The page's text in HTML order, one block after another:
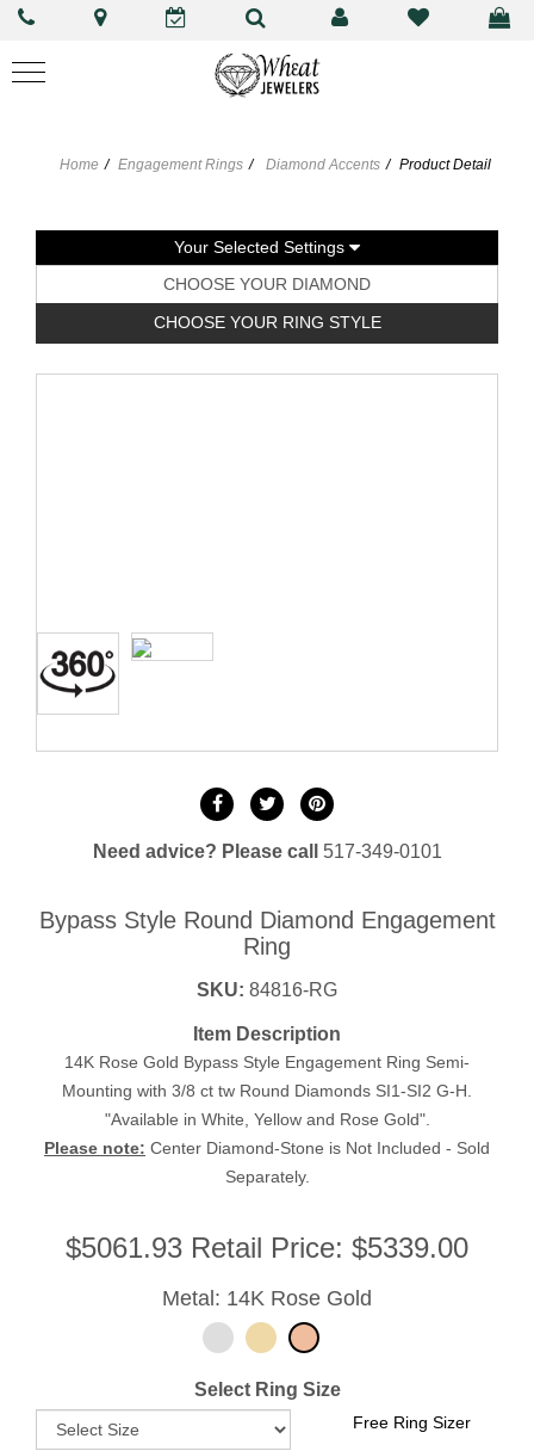
Home Engagement Rings Diamond Accents Product Detail
Your Selected Settings
CHOOSE YOUR DIAMOND
CHOOSE YOUR RING STYLE
Need advice? Please call 517-349-0101
Bypass Style Round Diamond Engagement
Ring
SKU: 84816-RG
Item Description
14K Rose Gold Bypass Style Engagement Ring Semi-
Mounting with 3/8 ct tw Round Diamonds SI1-SI2 G-H.
"Available in White, Yellow and Rose Gold".
Please note: Center Diamond-Stone is Not Included - Sold
Separately.
$5061.93 Retail Price: $5339.00
Metal: 14K Rose Gold
Select Ring Size
Free Ring Sizer